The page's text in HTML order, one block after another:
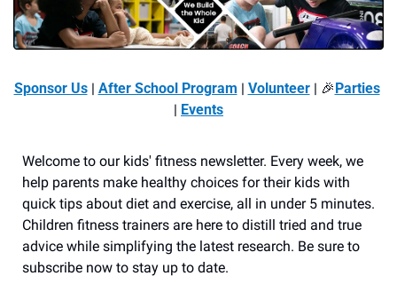
Sponsor Us | After School Program | Volunteer | 🎉 Parties
| Events
Welcome to our kids' fitness newsletter. Every week, we
help parents make healthy choices for their kids with
quick tips about diet and exercise, all in under 5 minutes.
Children fitness trainers are here to distill tried and true
advice while simplifying the latest research. Be sure to
subscribe now to stay up to date.